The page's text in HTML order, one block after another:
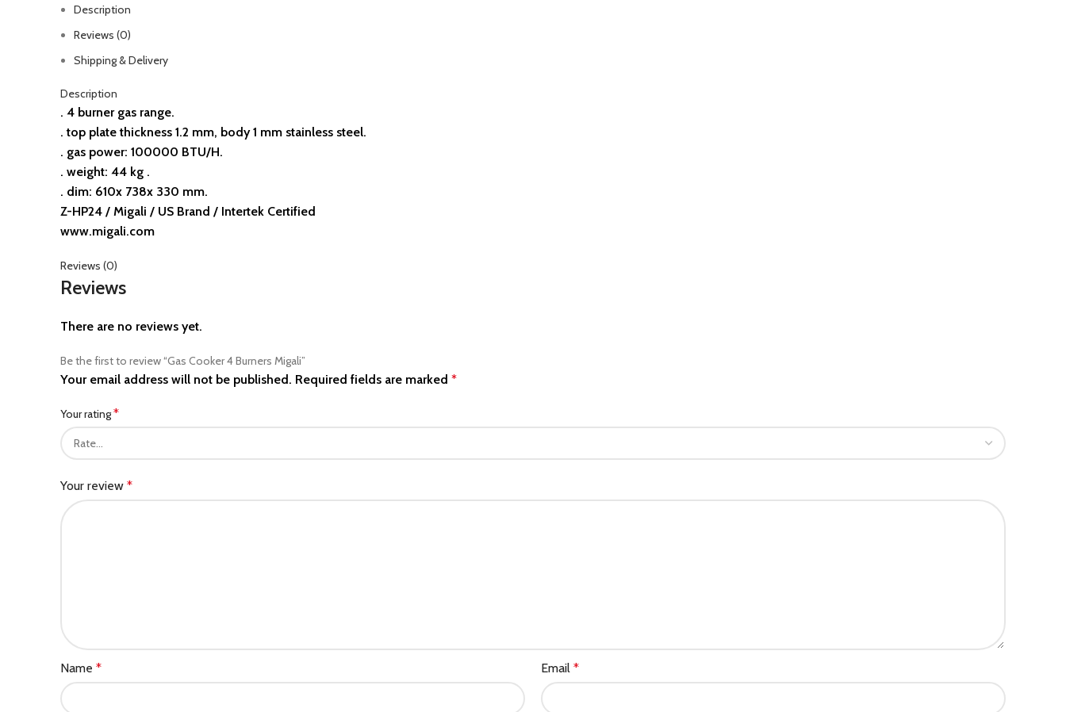
Description
Reviews (0)
Shipping & Delivery
Description
. 4 burner gas range.
. top plate thickness 1.2 mm, body 1 mm stainless steel.
. gas power: 100000 BTU/H.
. weight: 44 kg .
. dim: 610x 738x 330 mm.
Z-HP24 / Migali / US Brand / Intertek Certified
www.migali.com
Reviews (0)
Reviews
There are no reviews yet.
Be the first to review “Gas Cooker 4 Burners Migali”
Your email address will not be published. Required fields are marked *
Your rating*
Your review *
Name * Email *